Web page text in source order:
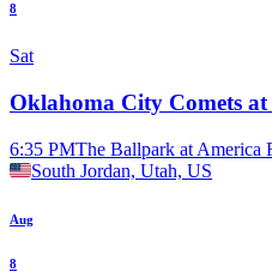
8
Sat
Oklahoma City Comets at
6:35 PMThe Ballpark at America
South Jordan, Utah, US
Aug
8